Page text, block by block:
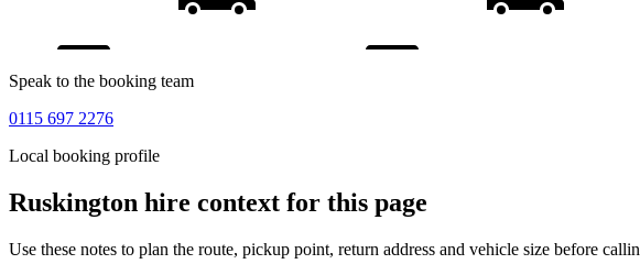
Speak to the booking team
0115 697 2276
Local booking profile
Ruskington hire context for this page
Use these notes to plan the route, pickup point, return address and vehicle size before